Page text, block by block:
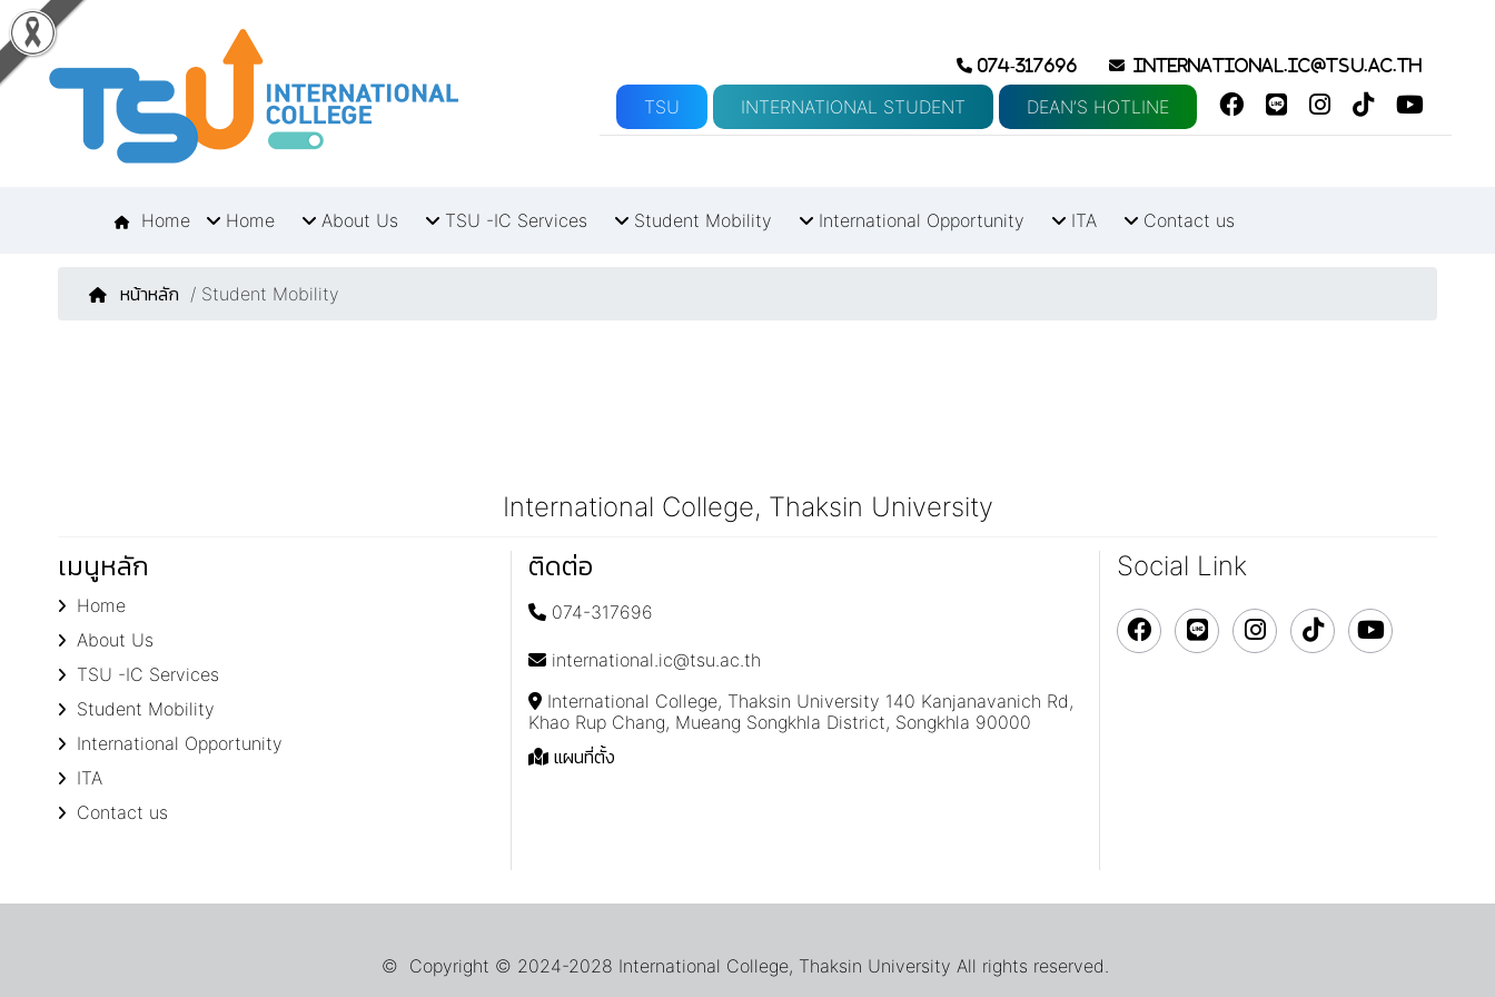
074-317696 international.ic@tsu.ac.th
TSU INTERNATIONAL STUDENT DEAN’S HOTLINE
Home Home About Us TSU -IC Services Student Mobility International Opportunity ITA Contact us
หน้าหลัก / Student Mobility
International College, Thaksin University
เมนูหลัก
Home
About Us
TSU -IC Services
Student Mobility
International Opportunity
ITA
Contact us
ติดต่อ
074-317696
international.ic@tsu.ac.th
International College, Thaksin University 140 Kanjanavanich Rd,
Khao Rup Chang, Mueang Songkhla District, Songkhla 90000
แผนที่ตั้ง
Social Link
© Copyright © 2024-2028 International College, Thaksin University All rights reserved.